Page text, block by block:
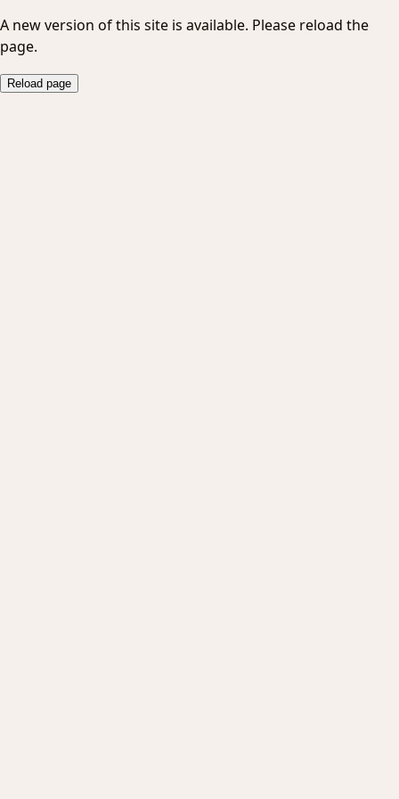
A new version of this site is available. Please reload the
page.
Reload page